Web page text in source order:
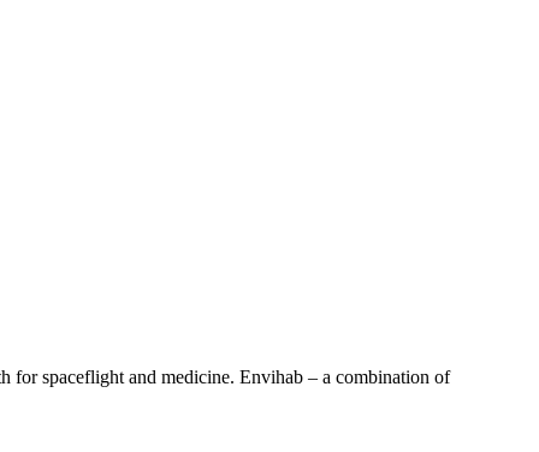
for spaceflight and medicine. Envihab – a combination of